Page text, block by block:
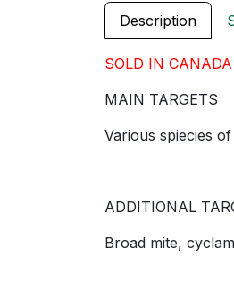
Description
SOLD IN
MAIN TARGETS
Various spiecies
ADDITIONAL
Broad mite,